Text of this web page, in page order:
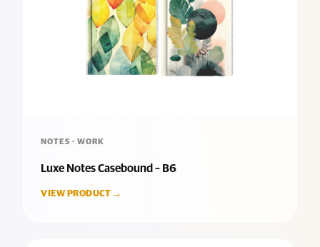
NOTES · WORK
Luxe Notes Casebound – B6
VIEW PRODUCT →